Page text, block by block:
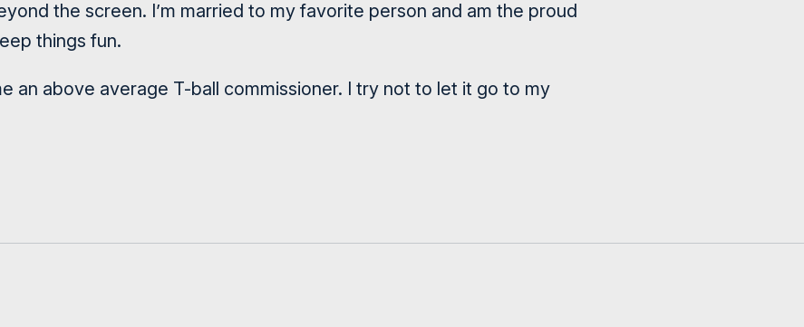
the screen. I’m married to my favorite person and am the proud
things fun.
an above average T-ball commissioner. I try not to let it go to my